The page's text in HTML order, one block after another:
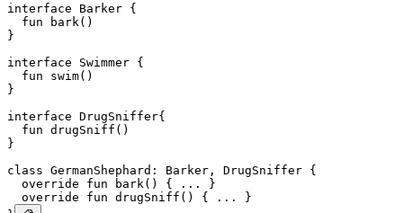
interface Barker {
  fun bark()
}
interface Swimmer {
  fun swim()
}
interface DrugSniffer{
  fun drugSniff()
}
class GermanShephard: Barker, DrugSniffer {
  override fun bark() { ... }
  override fun drugSniff() { ... }